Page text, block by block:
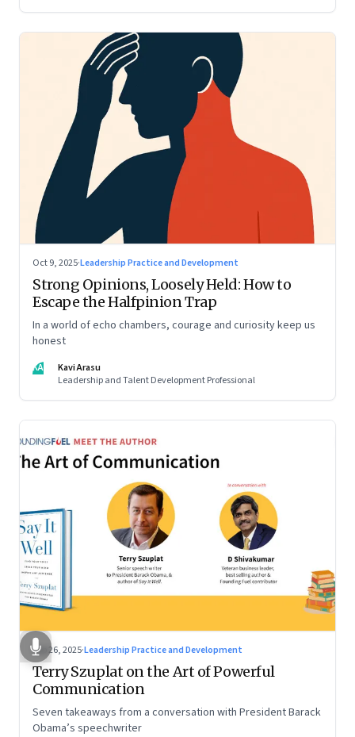
Oct 9, 2025·Leadership Practice and Development
Strong Opinions, Loosely Held: How to
Escape the Halfpinion Trap
In a world of echo chambers, courage and curiosity keep us
honest
KA
Kavi Arasu
Leadership and Talent Development Professional
Sep 26, 2025·Leadership Practice and Development
Terry Szuplat on the Art of Powerful
Communication
Seven takeaways from a conversation with President Barack
Obama’s speechwriter